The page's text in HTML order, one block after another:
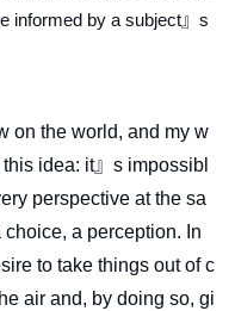
informed by a subject』s
on the world, and my w
idea: it』s impossibl
perspective at the sa
a perception. In
to take things out of c
air and, by doing so, gi